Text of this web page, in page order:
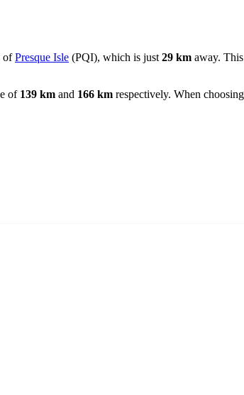
ofPresque Isle (PQI), which is just 29 km away.
of 139 km and 166 km respectively. When